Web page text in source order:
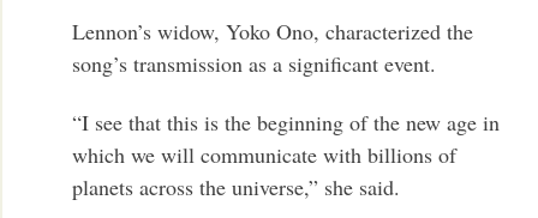
Lennon’s widow, Yoko Ono, characterized the
song’s transmission as a significant event.
“I see that this is the beginning of the new age in
which we will communicate with billions of
planets across the universe,” she said.